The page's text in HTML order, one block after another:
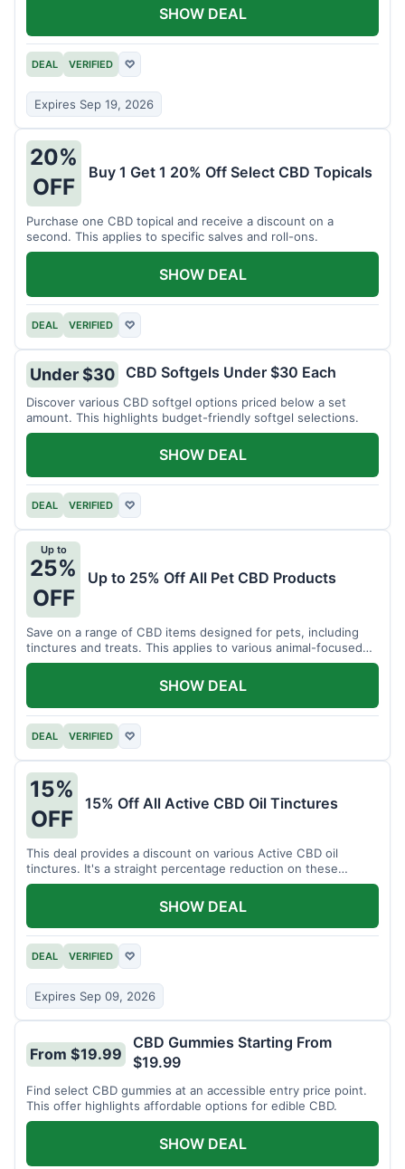
DEAL VERIFIED ♡
Expires Sep 19, 2026
SHOW DEAL
20%
OFF
Buy 1 Get 1 20% Off Select CBD Topicals
Purchase one CBD topical and receive a discount on a
second. This applies to specific salves and roll-ons.
DEAL VERIFIED ♡
SHOW DEAL
Under $30 CBD Softgels Under $30 Each
Discover various CBD softgel options priced below a set
amount. This highlights budget-friendly softgel selections.
DEAL VERIFIED ♡
SHOW DEAL
Up to
25%
OFF
Up to 25% Off All Pet CBD Products
Save on a range of CBD items designed for pets, including
tinctures and treats. This applies to various animal-focused
CBD solutions.
DEAL VERIFIED ♡
SHOW DEAL
15%
OFF
15% Off All Active CBD Oil Tinctures
This deal provides a discount on various Active CBD oil
tinctures. It's a straight percentage reduction on these
popular items.
DEAL VERIFIED ♡
Expires Sep 09, 2026
SHOW DEAL
From $19.99
CBD Gummies Starting From
$19.99
Find select CBD gummies at an accessible entry price point.
This offer highlights affordable options for edible CBD.
SHOW DEAL